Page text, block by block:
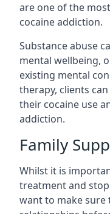
are one of the
cocaine addiction.
Substance abuse
mental wellbeing,
existing mental
therapy, clients
their cocaine use
addiction.
Family
Whilst it is
treatment and
want to make sure